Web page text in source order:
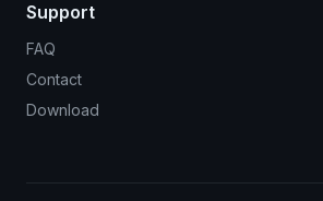
Support
FAQ
Contact
Download